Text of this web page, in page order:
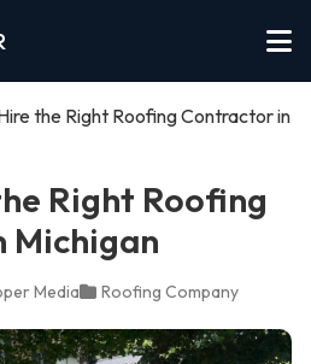
the Right Roofing Contractor in
Right Roofing
Michigan
Media Roofing Company